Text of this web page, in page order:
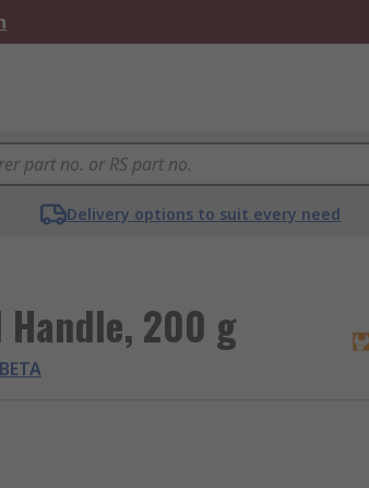
Delivery options to suit every need
Handle, 200 g
BETA